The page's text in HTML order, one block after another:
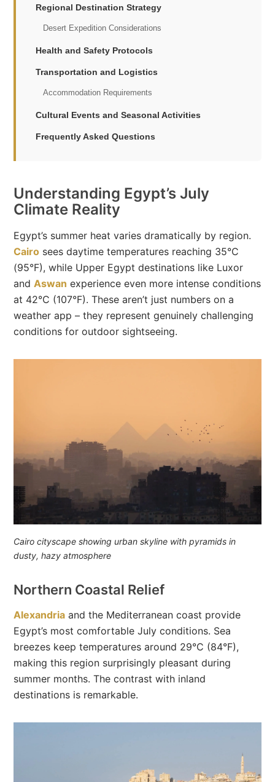
Regional Destination Strategy
Desert Expedition Considerations
Health and Safety Protocols
Transportation and Logistics
Accommodation Requirements
Cultural Events and Seasonal Activities
Frequently Asked Questions
Understanding Egypt’s July
Climate Reality
Egypt’s summer heat varies dramatically by region.
Cairo sees daytime temperatures reaching 35°C
(95°F), while Upper Egypt destinations like Luxor
andAswan experience even more intense conditions
at 42°C (107°F). These aren’t just numbers on a
weather app – they represent genuinely challenging
conditions for outdoor sightseeing.
Cairo cityscape showing urban skyline with pyramids in
dusty, hazy atmosphere
Northern Coastal Relief
Alexandria and the Mediterranean coast provide
Egypt’s most comfortable July conditions. Sea
breezes keep temperatures around 29°C (84°F),
making this region surprisingly pleasant during
summer months. The contrast with inland
destinations is remarkable.